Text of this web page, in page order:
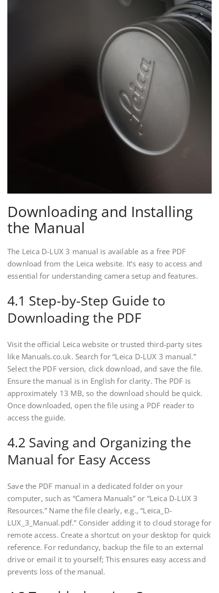
Downloading and Installing
the Manual
The Leica D-LUX 3 manual is available as a free PDF
download from the Leica website. It’s easy to access and
essential for understanding camera setup and features.
4.1 Step-by-Step Guide to
Downloading the PDF
Visit the official Leica website or trusted third-party sites
like Manuals.co.uk. Search for “Leica D-LUX 3 manual.”
Select the PDF version, click download, and save the file.
Ensure the manual is in English for clarity. The PDF is
approximately 13 MB, so the download should be quick.
Once downloaded, open the file using a PDF reader to
access the guide.
4.2 Saving and Organizing the
Manual for Easy Access
Save the PDF manual in a dedicated folder on your
computer, such as “Camera Manuals” or “Leica D-LUX 3
Resources.” Name the file clearly, e.g., “Leica_D-
LUX_3_Manual.pdf.” Consider adding it to cloud storage for
remote access. Create a shortcut on your desktop for quick
reference. For redundancy, backup the file to an external
drive or email it to yourself; This ensures easy access and
prevents loss of the manual.